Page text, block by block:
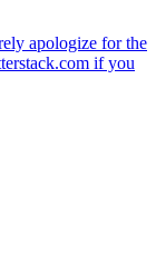
apologize for the
if you